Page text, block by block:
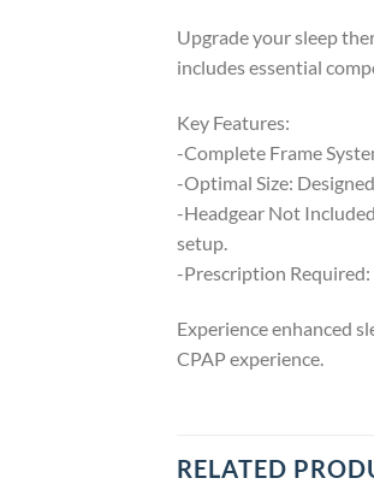
Upgrade your sleep
includes essential
Key Features:
-Complete Frame
-Optimal Size:
-Headgear Not
setup.
-Prescription Required:
Experience enhanced
CPAP experience.
RELATED